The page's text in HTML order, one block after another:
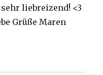
liebreizend! <3
Grüße Maren